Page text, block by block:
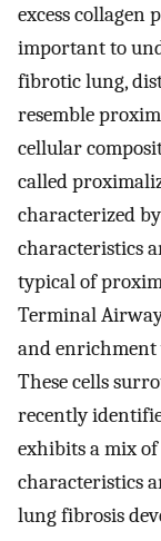
excess collagen
important to
fibrotic lung,
resemble
cellular
called
characterized
characteristics
typical of
Terminal
and
These cells
recently
exhibits a mix
characteristics
lung fibrosis